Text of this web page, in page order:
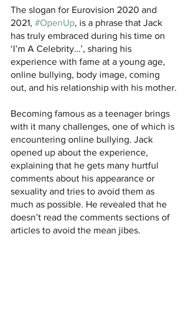
The slogan for Eurovision 2020 and
2021, #OpenUp, is a phrase that Jack
has truly embraced during his time on
‘I’m A Celebrity…’, sharing his
experience with fame at a young age,
online bullying, body image, coming
out, and his relationship with his mother.
Becoming famous as a teenager brings
with it many challenges, one of which is
encountering online bullying. Jack
opened up about the experience,
explaining that he gets many hurtful
comments about his appearance or
sexuality and tries to avoid them as
much as possible. He revealed that he
doesn’t read the comments sections of
articles to avoid the mean jibes.